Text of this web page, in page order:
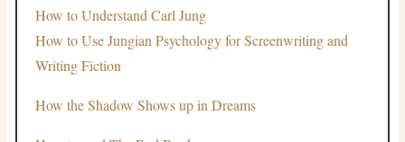
How to Understand Carl Jung
How to Use Jungian Psychology for Screenwriting and
Writing Fiction
How the Shadow Shows up in Dreams